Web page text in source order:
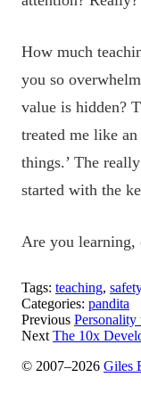
How much
you so
value is hidden?
treated me like
things.’ The
started with the
Are you learning,
Tags: teaching,
Categories: pandita
Previous Personality
Next The 10x
© 2007–2026 Giles